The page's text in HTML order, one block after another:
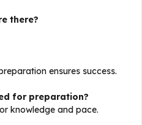
there?
ensures success.
for preparation?
knowledge and pace.